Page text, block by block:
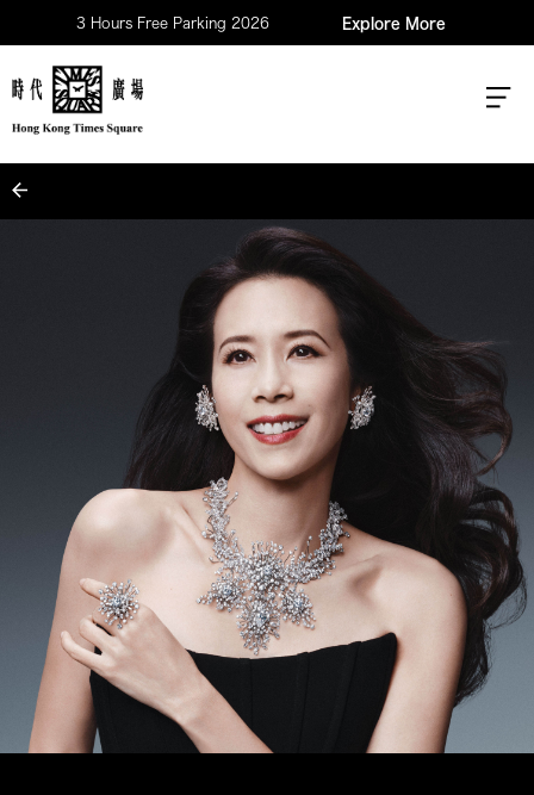
3 Hours Free Parking 2026 Explore More